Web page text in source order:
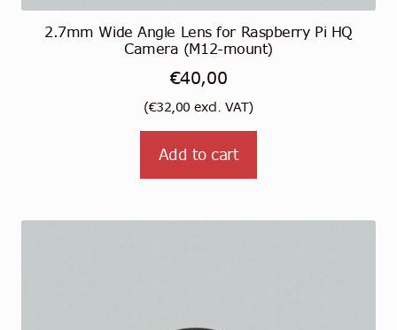
2.7mm Wide Angle Lens for Raspberry Pi HQ
Camera (M12-mount)
€40,00
(€32,00 excl. VAT)
Add to cart